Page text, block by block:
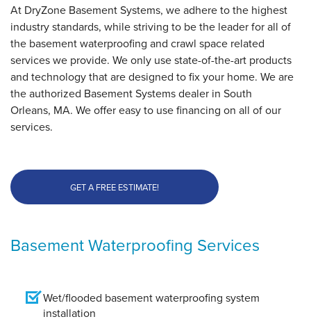
At DryZone Basement Systems, we adhere to the highest
industry standards, while striving to be the leader for all of
the basement waterproofing and crawl space related
services we provide. We only use state-of-the-art products
and technology that are designed to fix your home. We are
the authorized Basement Systems dealer in South
Orleans, MA. We offer easy to use financing on all of our
services.
GET A FREE ESTIMATE!
Basement Waterproofing Services
Wet/flooded basement waterproofing system
installation